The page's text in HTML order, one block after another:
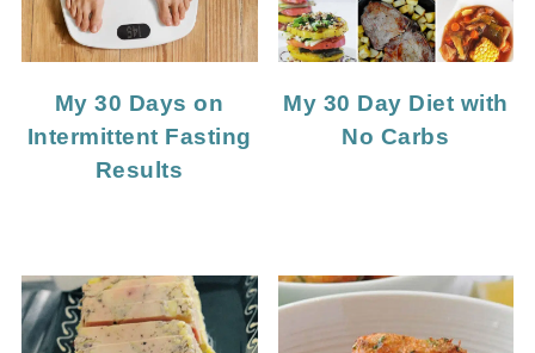
My 30 Days on
Intermittent Fasting
Results
My 30 Day Diet with
No Carbs